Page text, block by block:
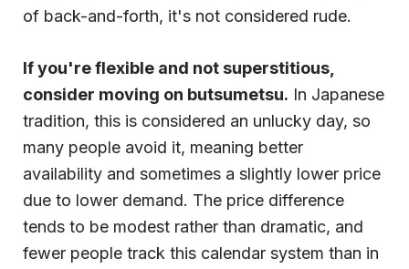
of back-and-forth, it's not considered rude.
If you're flexible and not superstitious,
consider moving on butsumetsu. In Japanese
tradition, this is considered an unlucky day, so
many people avoid it, meaning better
availability and sometimes a slightly lower price
due to lower demand. The price difference
tends to be modest rather than dramatic, and
fewer people track this calendar system than in